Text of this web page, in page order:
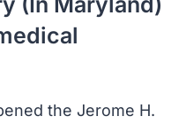
the Jerome H.